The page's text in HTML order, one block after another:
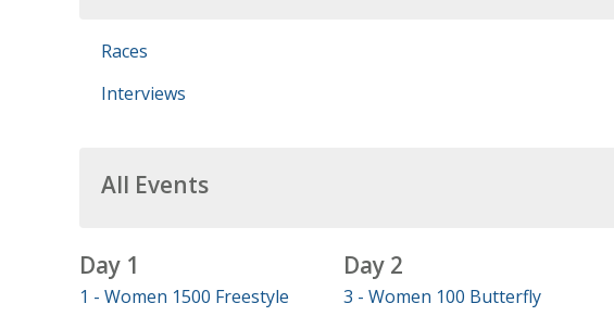
Races
Interviews
All Events
Day 1
1 - Women 1500 Freestyle
Day 2
3 - Women 100 Butterfly